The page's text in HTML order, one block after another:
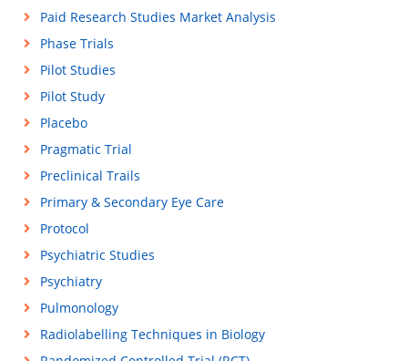
Paid Research Studies Market Analysis
Phase Trials
Pilot Studies
Pilot Study
Placebo
Pragmatic Trial
Preclinical Trails
Primary & Secondary Eye Care
Protocol
Psychiatric Studies
Psychiatry
Pulmonology
Radiolabelling Techniques in Biology